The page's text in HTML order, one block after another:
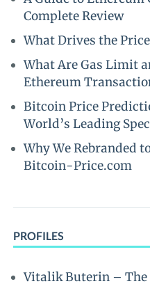
Complete Review
What Drives the
What Are Gas Limit
Ethereum
Bitcoin Price
World’s Leading
Why We Rebranded
Bitcoin-Price.com
PROFILES
Vitalik Buterin –